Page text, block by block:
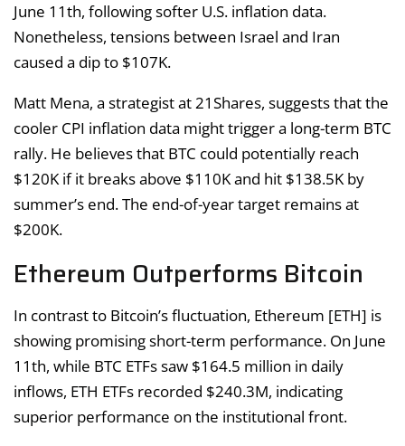
June 11th, following softer U.S. inflation data.
Nonetheless, tensions between Israel and Iran
caused a dip to $107K.
Matt Mena, a strategist at 21Shares, suggests that the
cooler CPI inflation data might trigger a long-term BTC
rally. He believes that BTC could potentially reach
$120K if it breaks above $110K and hit $138.5K by
summer’s end. The end-of-year target remains at
$200K.
Ethereum Outperforms Bitcoin
In contrast to Bitcoin’s fluctuation, Ethereum [ETH] is
showing promising short-term performance. On June
11th, while BTC ETFs saw $164.5 million in daily
inflows, ETH ETFs recorded $240.3M, indicating
superior performance on the institutional front.